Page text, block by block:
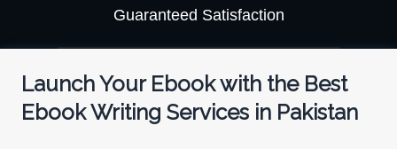
Guaranteed Satisfaction
Launch Your Ebook with the Best
Ebook Writing Services in Pakistan